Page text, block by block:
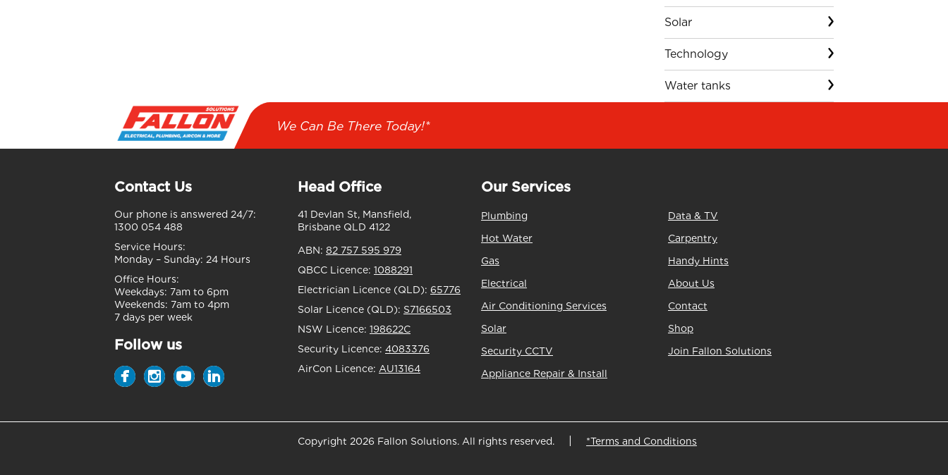
Solar
Technology
Water tanks
We Can Be There Today!*
Contact Us
Our phone is answered 24/7:
1300 054 488
Service Hours:
Monday – Sunday: 24 Hours
Office Hours:
Weekdays: 7am to 6pm
Weekends: 7am to 4pm
7 days per week
Follow us
Head Office
41 Devlan St, Mansfield,
Brisbane QLD 4122
ABN: 82 757 595 979
QBCC Licence: 1088291
Electrician Licence (QLD): 65776
Solar Licence (QLD): S7166503
NSW Licence: 198622C
Security Licence: 4083376
AirCon Licence: AU13164
Our Services
Plumbing
Hot Water
Gas
Electrical
Air Conditioning Services
Solar
Security CCTV
Appliance Repair & Install
Data & TV
Carpentry
Handy Hints
About Us
Contact
Shop
Join Fallon Solutions
Copyright 2026 Fallon Solutions. All rights reserved. *Terms and Conditions